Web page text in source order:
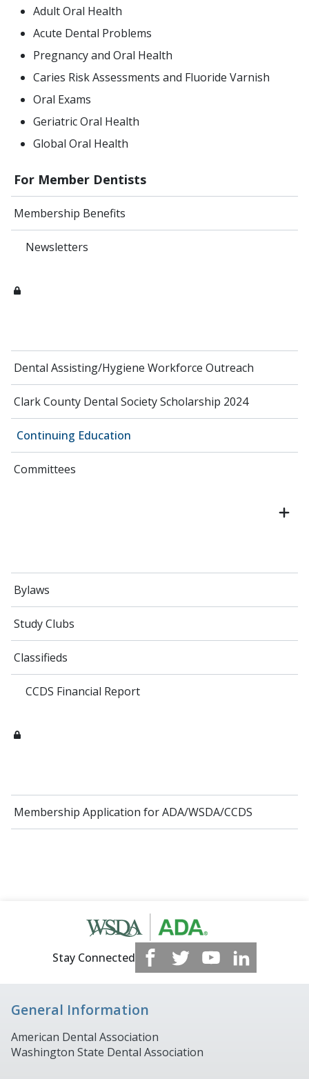
For Member Dentists
Membership Benefits
Newsletters
Dental Assisting/Hygiene Workforce Outreach
Clark County Dental Society Scholarship 2024
Continuing Education
Committees
Bylaws
Study Clubs
Classifieds
CCDS Financial Report
Membership Application for ADA/WSDA/CCDS
Adult Oral Health
Acute Dental Problems
Pregnancy and Oral Health
Caries Risk Assessments and Fluoride Varnish
Oral Exams
Geriatric Oral Health
Global Oral Health
Stay Connected
General Information
American Dental Association
Washington State Dental Association